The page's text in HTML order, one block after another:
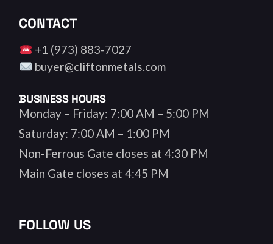
CONTACT
+1 (973) 883-7027
buyer@cliftonmetals.com
BUSINESS HOURS
Monday – Friday: 7:00 AM – 5:00 PM
Saturday: 7:00 AM – 1:00 PM
Non-Ferrous Gate closes at 4:30 PM
Main Gate closes at 4:45 PM
FOLLOW US